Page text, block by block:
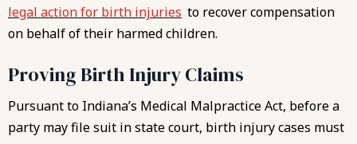
legal action for birth injuries to recover compensation
on behalf of their harmed children.
Proving Birth Injury Claims
Pursuant to Indiana’s Medical Malpractice Act, before a
party may file suit in state court, birth injury cases must